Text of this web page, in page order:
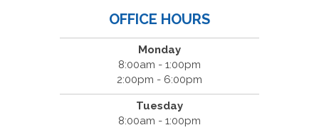
OFFICE HOURS
Monday
8:00am - 1:00pm
2:00pm - 6:00pm
Tuesday
8:00am - 1:00pm